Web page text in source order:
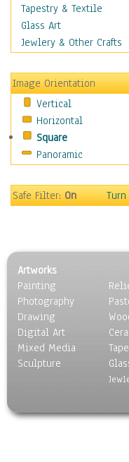
Motivational
Movies
Music
Places
Religion & Spirituality
Scenic / Landscapes
Seasons
Sport
Still Life
Transportation
Tapestry & Textile
Glass Art
Jewlery & Other Crafts
Image Orientation
Vertical
Horizontal
Square
Panoramic
Safe Filter:On Turn
Artworks
Painting
Photography
Drawing
Digital Art
Mixed Media
Sculpture